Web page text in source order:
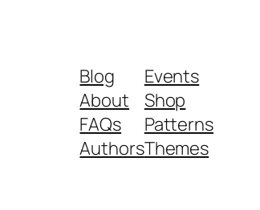
Blog
About
FAQs
Authors
Events
Shop
Patterns
Themes